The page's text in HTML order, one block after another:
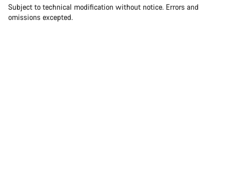
Subject to technical modification without notice. Errors and
omissions excepted.